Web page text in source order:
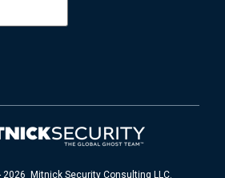
2026 Mitnick Security Consulting LLC.